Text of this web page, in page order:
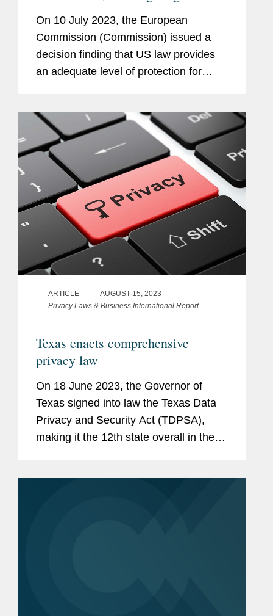
questions
On 10 July 2023, the European
Commission (Commission) issued a
decision finding that US law provides
an adequate level of protection for
certified under the EUUS Data...
ARTICLE
AUGUST 15, 2023
Privacy Laws & Business International Report
Texas enacts comprehensive
privacy law
On 18 June 2023, the Governor of
Texas signed into law the Texas Data
Privacy and Security Act (TDPSA),
making it the 12th state overall in the